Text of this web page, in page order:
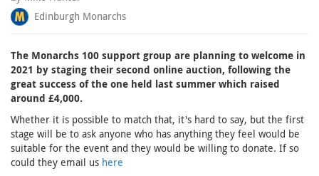
Edinburgh Monarchs
The Monarchs 100 support group are planning to welcome in
2021 by staging their second online auction, following the
great success of the one held last summer which raised
around £4,000.
Whether it is possible to match that, it's hard to say, but the first
stage will be to ask anyone who has anything they feel would be
suitable for the event and they would be willing to donate. If so
could they email us here